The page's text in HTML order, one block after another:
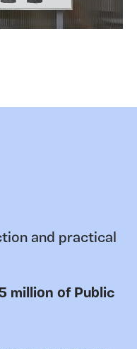
and practical
million of Public